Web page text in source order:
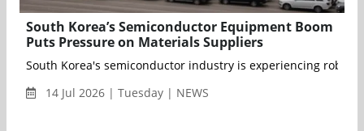
South Korea’s Semiconductor Equipment Boom
Puts Pressure on Materials Suppliers
South Korea's semiconductor industry is experiencing
14 Jul 2026 | Tuesday | NEWS